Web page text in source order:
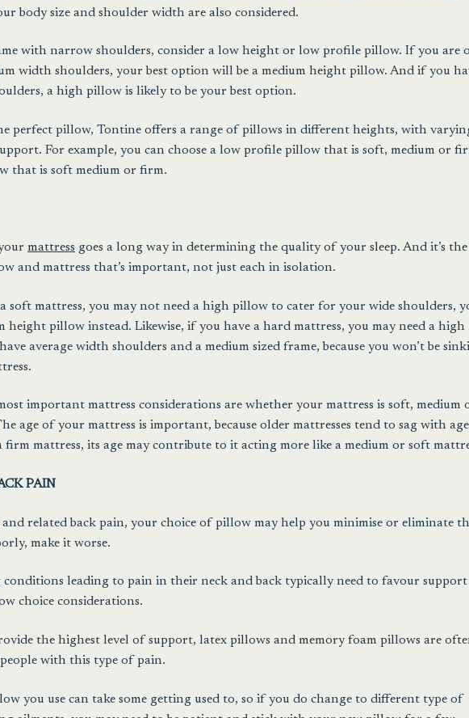
body size and shoulder width are also considered.
with narrow shoulders, consider a low height or low profile pillow. If you are
width shoulders, your best option will be a medium height pillow. And if you
a high pillow is likely to be your best option.
perfect pillow, Tontine offers a range of pillows in different heights, with
For example, you can choose a low profile pillow that is soft, medium or
that is soft medium or firm.
mattress goes a long way in determining the quality of your sleep. And it’s the
and mattress that’s important, not just each in isolation.
soft mattress, you may not need a high pillow to cater for your wide shoulders,
height pillow instead. Likewise, if you have a hard mattress, you may need a high
average width shoulders and a medium sized frame, because you won’t be
important mattress considerations are whether your mattress is soft, medium
age of your mattress is important, because older mattresses tend to sag with
mattress, its age may contribute to it acting more like a medium or soft
PAIN
related back pain, your choice of pillow may help you minimise or eliminate
make it worse.
conditions leading to pain in their neck and back typically need to favour support
choice considerations.
the highest level of support, latex pillows and memory foam pillows are
with this type of pain.
you use can take some getting used to, so if you do change to different type of